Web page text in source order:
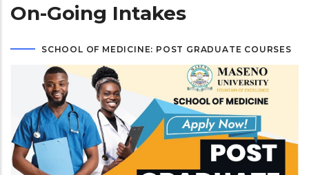
On-Going Intakes
SCHOOL OF MEDICINE: POST GRADUATE COURSES